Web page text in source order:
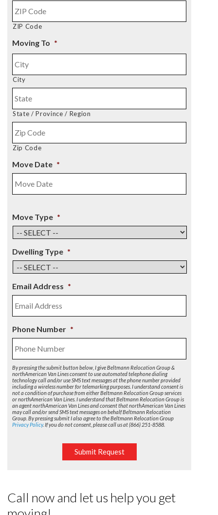
ZIP Code
Moving To *
City
State / Province / Region
Zip Code
Move Date *
Move Type *
Dwelling Type *
Email Address *
Phone Number *
By pressing the submit button below, I give Beltmann Relocation Group &
northAmerican Van Lines consent to use automated telephone dialing
technology call and/or use SMS text messages at the phone number provided
including a wireless number for telemarking purposes. I understand consent is
not a condition of purchase from either Beltmann Relocation Group services
or northAmerican Van Lines. I understand that Beltmann Relocation Group is
an agent northAmerican Van Lines and consent that northAmerican Van Lines
may call and/or send SMS text messages on behalf Beltmann Relocation
Group. By pressing submit I also agree to the Beltmann Relocation Group
Privacy Policy. If you do not consent, please call us at (866) 251-8588.
Submit Request
Call now and let us help you get